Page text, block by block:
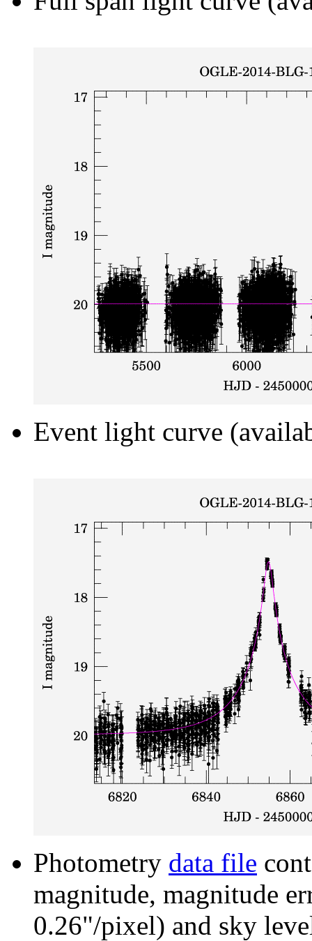
Event light curve
Photometry data file
magnitude, magnitude
0.26"/pixel) and sky